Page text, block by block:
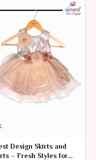
Design Skirts and
– Fresh Styles for